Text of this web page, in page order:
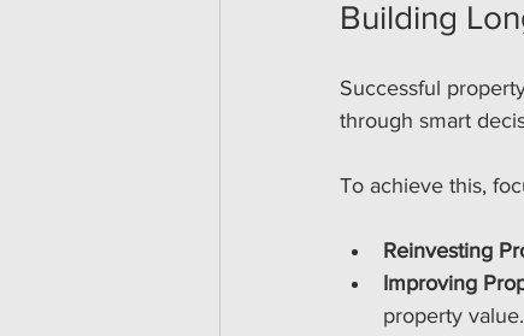
Building
Successful
through smart
To achieve this,
Reinvesting
Improving
property value.